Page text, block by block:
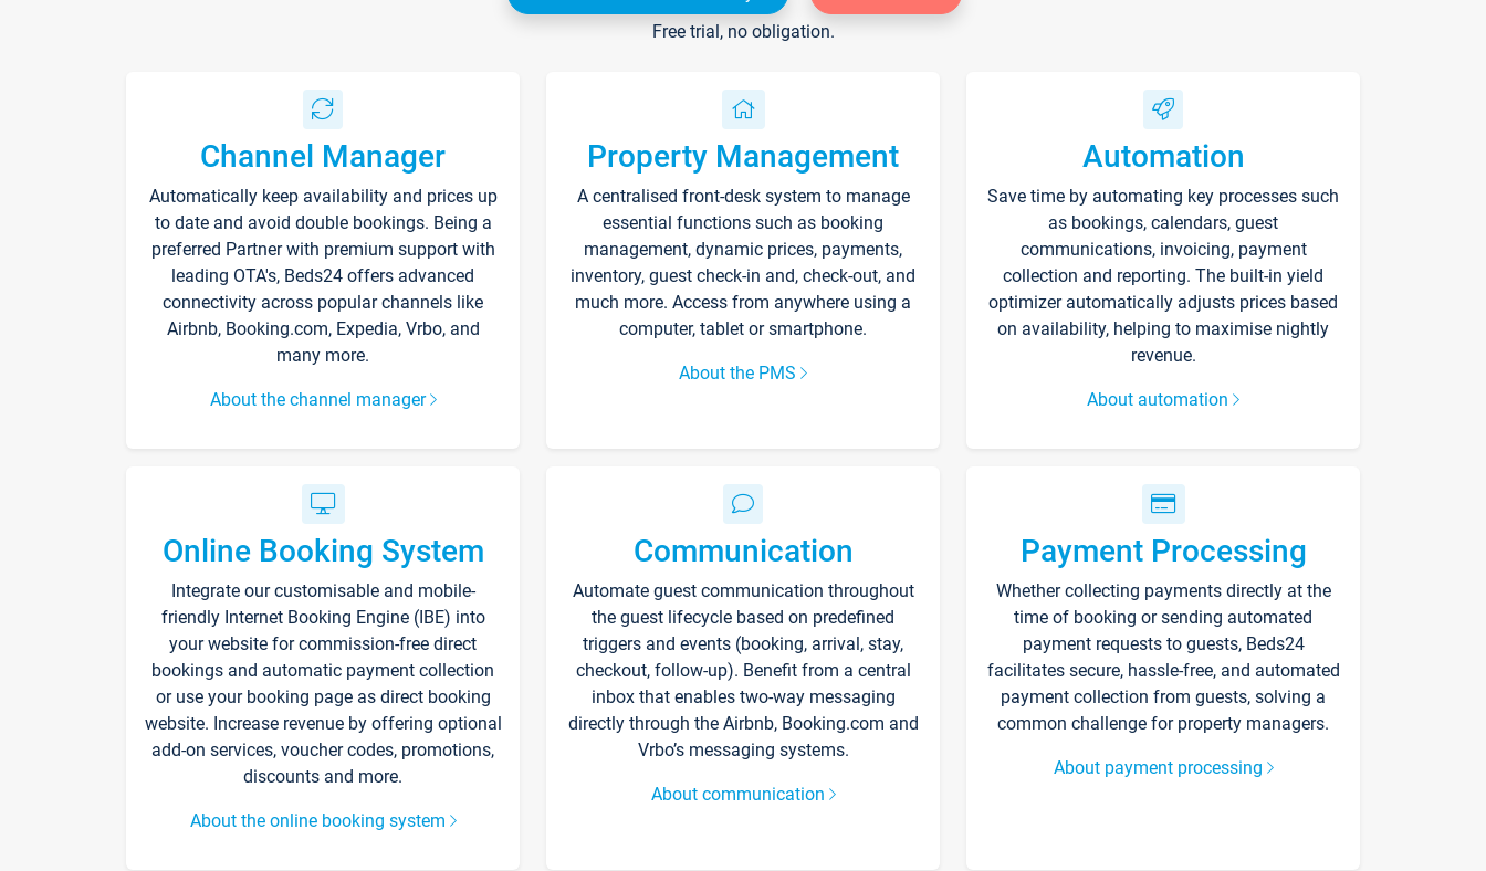
Free trial, no obligation.
Channel Manager
Automatically keep availability and prices up
to date and avoid double bookings. Being a
preferred Partner with premium support with
leading OTA's, Beds24 offers advanced
connectivity across popular channels like
Airbnb, Booking.com, Expedia, Vrbo, and
many more.
About the channel manager
Property Management
A centralised front-desk system to manage
essential functions such as booking
management, dynamic prices, payments,
inventory, guest check-in and, check-out, and
much more. Access from anywhere using a
computer, tablet or smartphone.
About the PMS
Automation
Save time by automating key processes such
as bookings, calendars, guest
communications, invoicing, payment
collection and reporting. The built-in yield
optimizer automatically adjusts prices based
on availability, helping to maximise nightly
revenue.
About automation
Online Booking System
Integrate our customisable and mobile-
friendly Internet Booking Engine (IBE) into
your website for commission-free direct
bookings and automatic payment collection
or use your booking page as direct booking
website. Increase revenue by offering optional
add-on services, voucher codes, promotions,
discounts and more.
About the online booking system
Communication
Automate guest communication throughout
the guest lifecycle based on predefined
triggers and events (booking, arrival, stay,
checkout, follow-up). Benefit from a central
inbox that enables two-way messaging
directly through the Airbnb, Booking.com and
Vrbo’s messaging systems.
About communication
Payment Processing
Whether collecting payments directly at the
time of booking or sending automated
payment requests to guests, Beds24
facilitates secure, hassle-free, and automated
payment collection from guests, solving a
common challenge for property managers.
About payment processing